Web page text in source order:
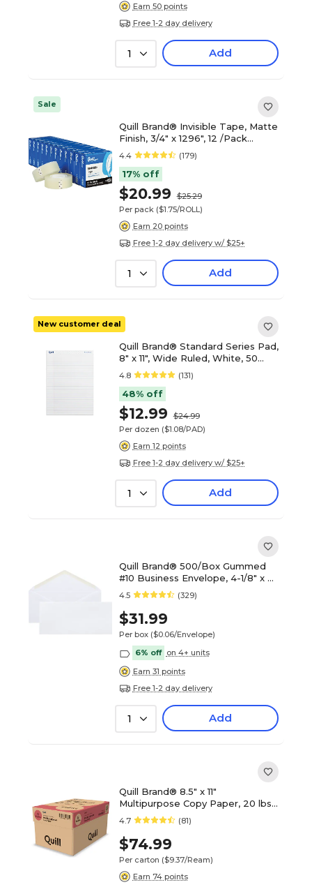
Earn 50 points
Free 1-2 day delivery
1 Add
Sale
Quill Brand® Invisible Tape, Matte
Finish, 3/4" x 1296", 12 /Pack
(765002PK)
4.4 (179)
17% off
$20.99
$25.29
Per pack ($1.75/ROLL)
Earn 20 points
Free 1-2 day delivery w/ $25+
1 Add
New customer deal
Quill Brand® Standard Series Pad,
8" x 11", Wide Ruled, White, 50
Sheets/Pad, 12 Pads/Pack
(742328)
4.8 (131)
48% off
$12.99
$24.99
Per dozen ($1.08/PAD)
Earn 12 points
Free 1-2 day delivery w/ $25+
1 Add
Quill Brand® 500/Box Gummed
#10 Business Envelope, 4-1/8" x 9-
1/2", White Wove (WW10ES)
4.5 (329)
$31.99
Per box ($0.06/Envelope)
6% off on 4+ units
Earn 31 points
Free 1-2 day delivery
1 Add
Quill Brand® 8.5" x 11"
Multipurpose Copy Paper, 20 lbs.,
94 Brightness, 500 Sheets/Ream,
8 Reams/Carton (820888CT)
4.7 (81)
$74.99
Per carton ($9.37/Ream)
Earn 74 points